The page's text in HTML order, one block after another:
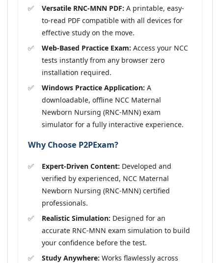
Versatile RNC-MNN PDF: A printable, easy-
to-read PDF compatible with all devices for
effective study on the move.
Web-Based Practice Exam: Access your NCC
tests instantly from any browser zero
installation required.
Windows Practice Application: A
downloadable, offline NCC Maternal
Newborn Nursing (RNC-MNN) exam
simulator for a fully interactive experience.
Why Choose P2PExam?
Expert-Driven Content: Developed and
verified by experienced, NCC Maternal
Newborn Nursing (RNC-MNN) certified
professionals.
Realistic Simulation: Designed for an
accurate RNC-MNN exam simulation to build
your confidence before the test.
Study Anywhere: Works flawlessly across